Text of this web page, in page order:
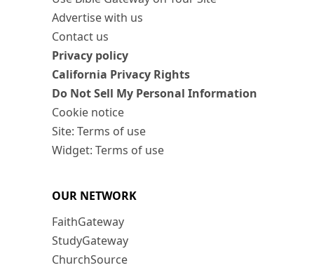
Advertise with us
Contact us
Privacy policy
California Privacy Rights
Do Not Sell My Personal Information
Cookie notice
Site: Terms of use
Widget: Terms of use
OUR NETWORK
FaithGateway
StudyGateway
ChurchSource